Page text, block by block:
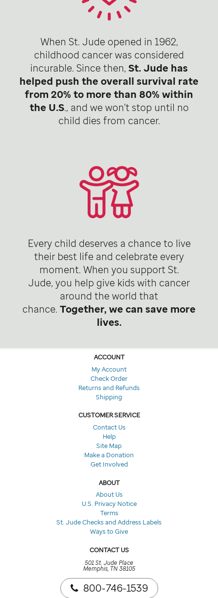
When St. Jude opened in 1962,
childhood cancer was considered
incurable. Since then, St. Jude has
helped push the overall survival rate
from 20% to more than 80% within
the U.S., and we won't stop until no
child dies from cancer.
Every child deserves a chance to live
their best life and celebrate every
moment. When you support St.
Jude, you help give kids with cancer
around the world that
chance. Together, we can save more
lives.
ACCOUNT
My Account
Check Order
Returns and Refunds
Shipping
CUSTOMER SERVICE
Contact Us
Help
Site Map
Make a Donation
Get Involved
ABOUT
About Us
U.S. Privacy Notice
Terms
St. Jude Checks and Address Labels
Ways to Give
CONTACT US
501 St. Jude Place
Memphis, TN 38105
800-746-1539